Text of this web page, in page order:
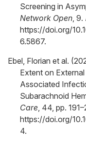
Screening in
Network Open, 9.
https://doi.org/
6.5867.
Ebel, Florian et al.
Extent on
Associated
Subarachnoid
Care, 44, pp.
https://doi.org/
4.